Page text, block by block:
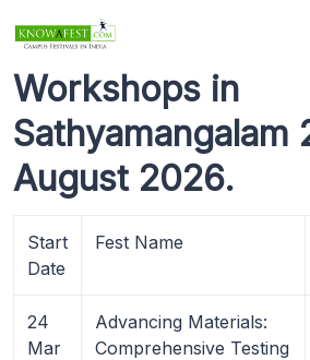
Workshops in
Sathyamangalam
August 2026.
Start
Date
Fest Name
24
Mar
Advancing Materials:
Comprehensive Testing